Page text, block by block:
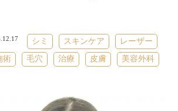
シミ スキンケア レーザー
術 毛穴 治療 皮膚 美容外科